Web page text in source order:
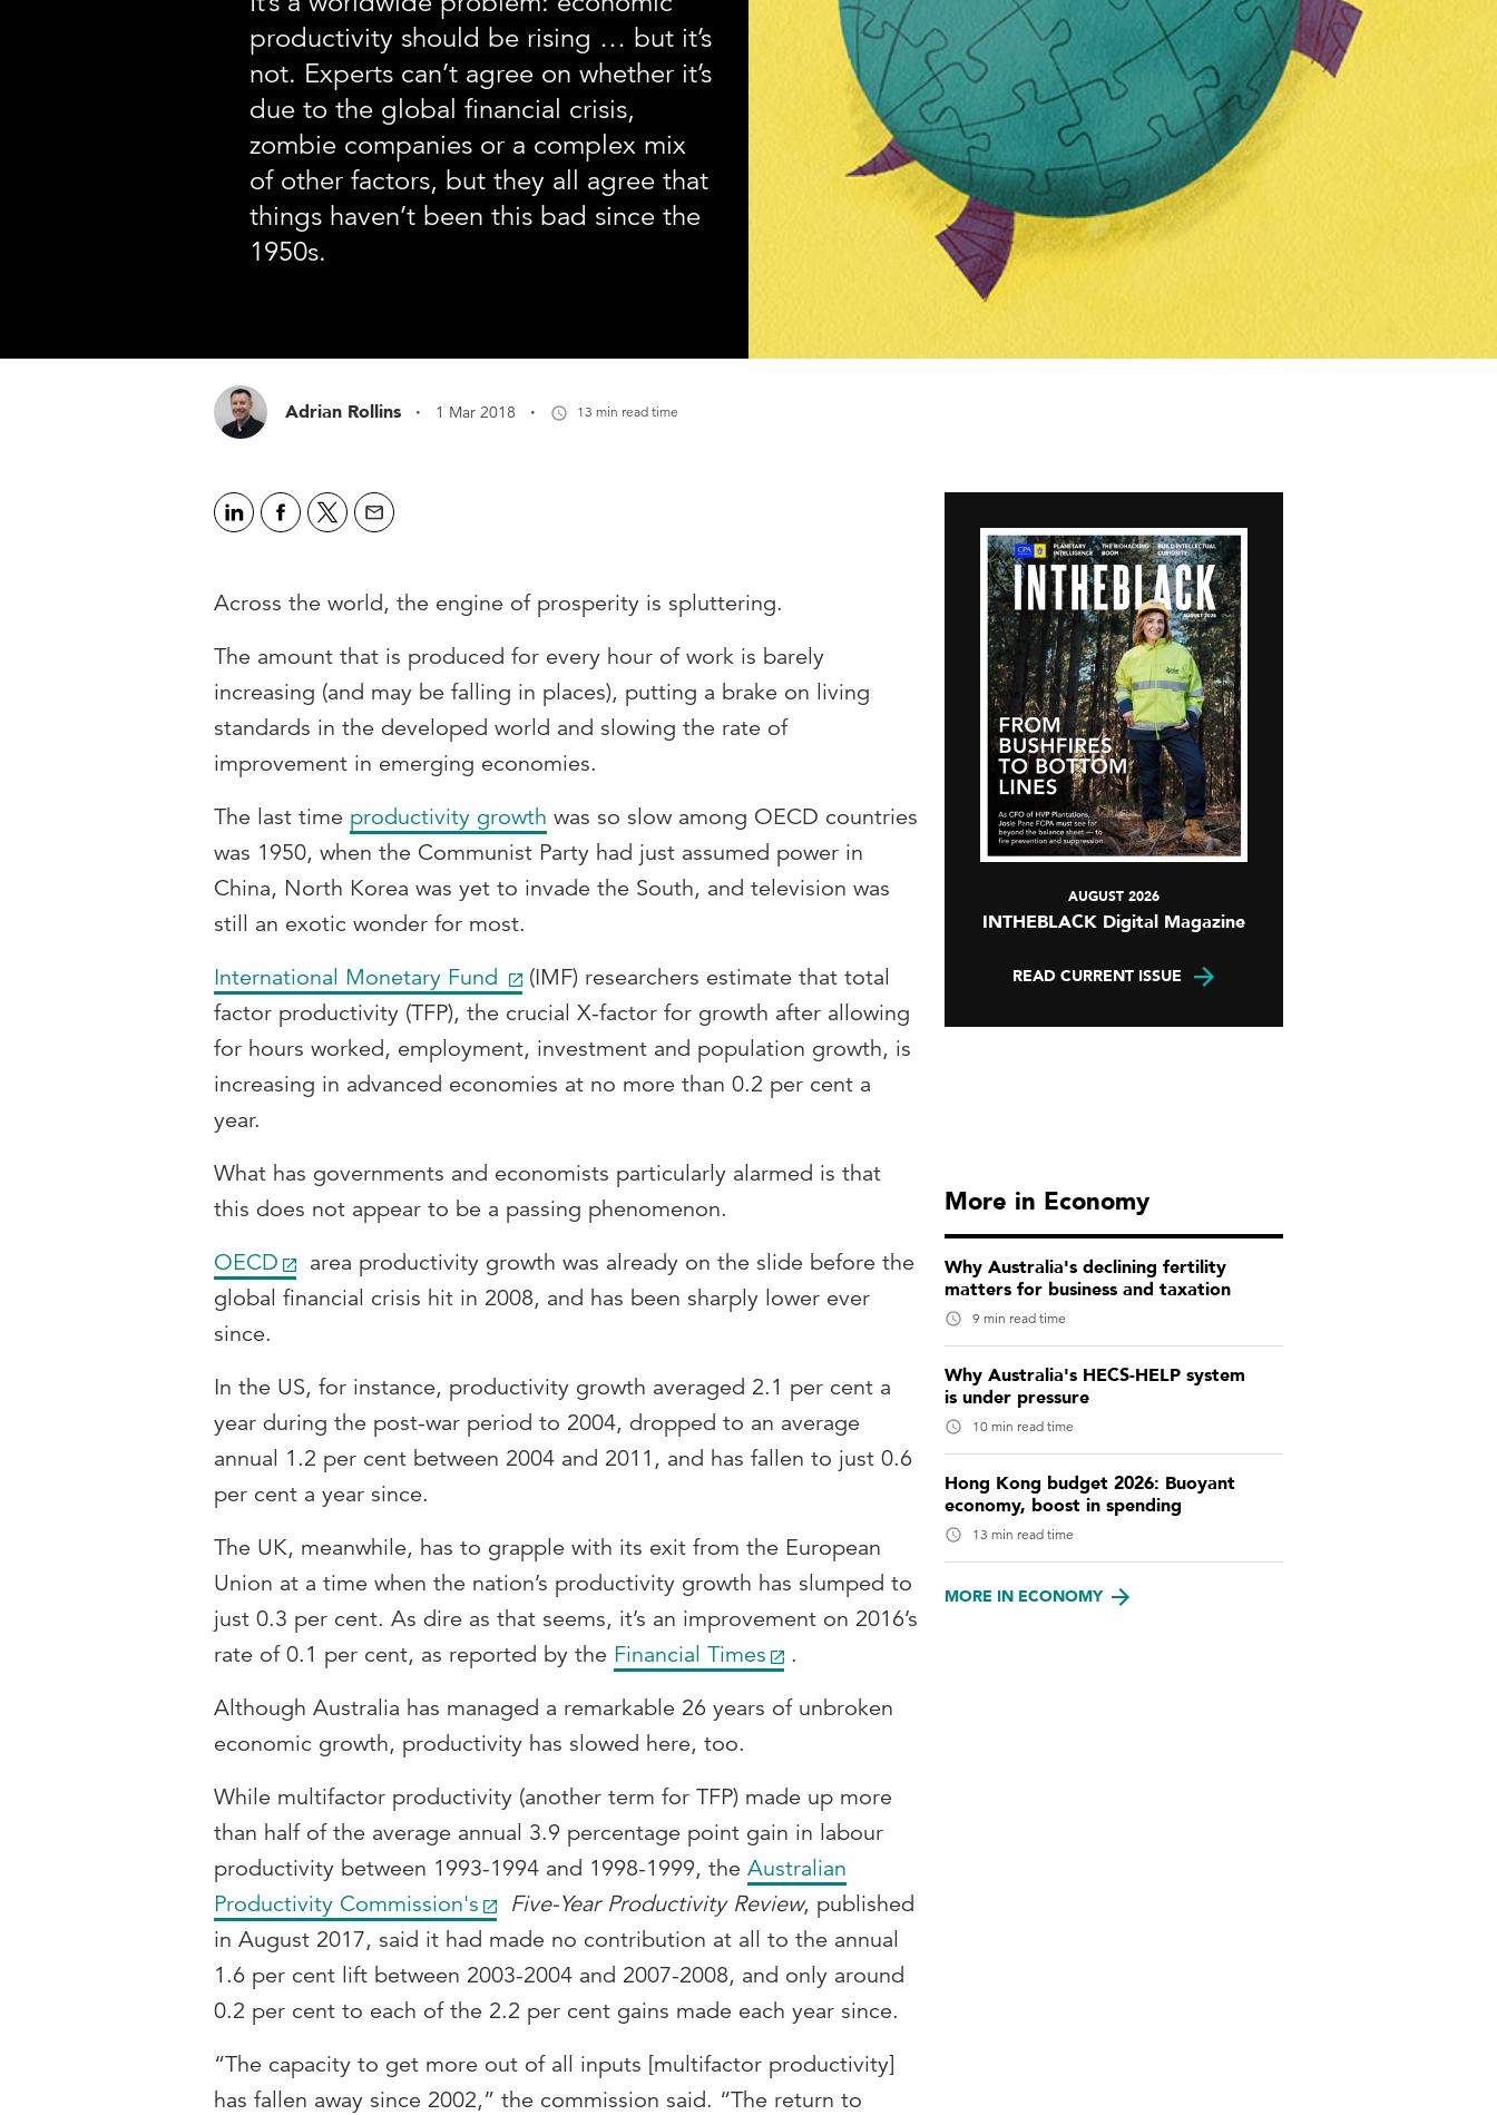
productivity should be rising … but it’s
not. Experts can’t agree on whether it’s
due to the global financial crisis,
zombie companies or a complex mix
of other factors, but they all agree that
things haven’t been this bad since the
1950s.
Adrian Rollins · 1 Mar 2018 · 13 min read time
Across the world, the engine of prosperity is spluttering.
The amount that is produced for every hour of work is barely
increasing (and may be falling in places), putting a brake on living
standards in the developed world and slowing the rate of
improvement in emerging economies.
The last time productivity growth was so slow among OECD countries
was 1950, when the Communist Party had just assumed power in
China, North Korea was yet to invade the South, and television was
still an exotic wonder for most.
International Monetary Fund
(IMF) researchers estimate that total
factor productivity (TFP), the crucial X-factor for growth after allowing
for hours worked, employment, investment and population growth, is
increasing in advanced economies at no more than 0.2 per cent a
year.
What has governments and economists particularly alarmed is that
this does not appear to be a passing phenomenon.
OECD
area productivity growth was already on the slide before the
global financial crisis hit in 2008, and has been sharply lower ever
since.
In the US, for instance, productivity growth averaged 2.1 per cent a
year during the post-war period to 2004, dropped to an average
annual 1.2 per cent between 2004 and 2011, and has fallen to just 0.6
per cent a year since.
The UK, meanwhile, has to grapple with its exit from the European
Union at a time when the nation’s productivity growth has slumped to
just 0.3 per cent. As dire as that seems, it’s an improvement on 2016’s
rate of 0.1 per cent, as reported by the Financial Times
.
Although Australia has managed a remarkable 26 years of unbroken
economic growth, productivity has slowed here, too.
While multifactor productivity (another term for TFP) made up more
than half of the average annual 3.9 percentage point gain in labour
productivity between 1993-1994 and 1998-1999, the Australian
Productivity Commission's
Five-Year Productivity Review, published
in August 2017, said it had made no contribution at all to the annual
1.6 per cent lift between 2003-2004 and 2007-2008, and only around
0.2 per cent to each of the 2.2 per cent gains made each year since.
“The capacity to get more out of all inputs [multifactor productivity]
has fallen away since 2002,” the commission said. “The return to
AUGUST 2026
INTHEBLACK Digital Magazine
READ CURRENT ISSUE
More in Economy
Why Australia's declining fertility
matters for business and taxation
9 min read time
Why Australia's HECS-HELP system
is under pressure
10 min read time
Hong Kong budget 2026: Buoyant
economy, boost in spending
13 min read time
MORE IN ECONOMY